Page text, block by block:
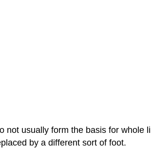
not usually form the basis for
by a different sort of foot.